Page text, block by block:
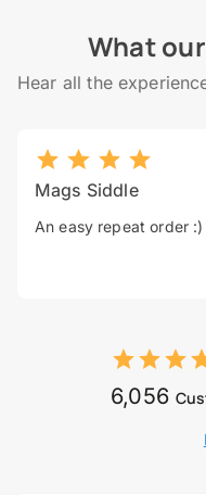
What
Hear all the
Mags Siddle
An easy repeat order :)
6,056